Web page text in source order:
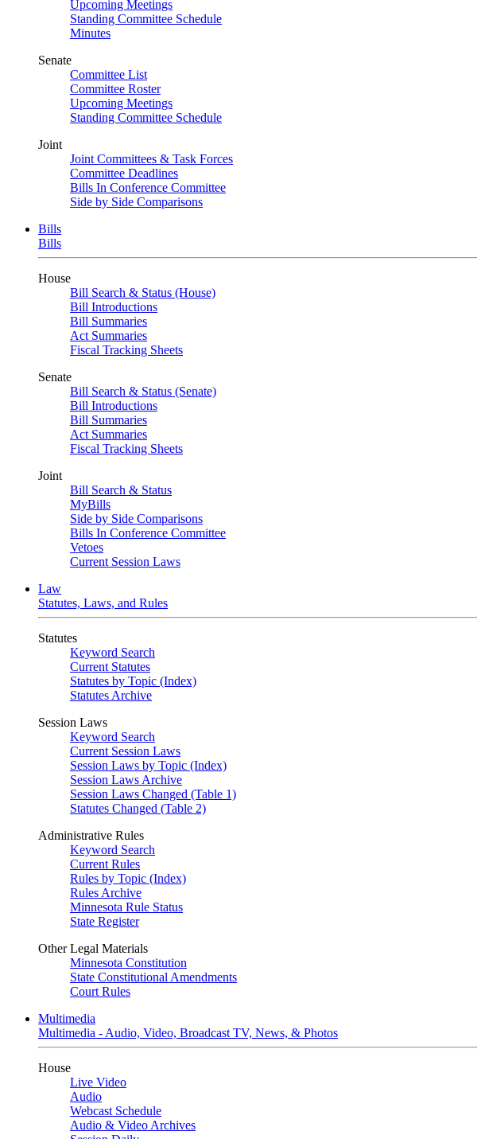
Upcoming Meetings
Standing Committee Schedule
Minutes
Senate
Committee List
Committee Roster
Upcoming Meetings
Standing Committee Schedule
Joint
Joint Committees & Task Forces
Committee Deadlines
Bills In Conference Committee
Side by Side Comparisons
Bills
Bills
House
Bill Search & Status (House)
Bill Introductions
Bill Summaries
Act Summaries
Fiscal Tracking Sheets
Senate
Bill Search & Status (Senate)
Bill Introductions
Bill Summaries
Act Summaries
Fiscal Tracking Sheets
Joint
Bill Search & Status
MyBills
Side by Side Comparisons
Bills In Conference Committee
Vetoes
Current Session Laws
Law
Statutes, Laws, and Rules
Statutes
Keyword Search
Current Statutes
Statutes by Topic (Index)
Statutes Archive
Session Laws
Keyword Search
Current Session Laws
Session Laws by Topic (Index)
Session Laws Archive
Session Laws Changed (Table 1)
Statutes Changed (Table 2)
Administrative Rules
Keyword Search
Current Rules
Rules by Topic (Index)
Rules Archive
Minnesota Rule Status
State Register
Other Legal Materials
Minnesota Constitution
State Constitutional Amendments
Court Rules
Multimedia
Multimedia - Audio, Video, Broadcast TV, News, & Photos
House
Live Video
Audio
Webcast Schedule
Audio & Video Archives